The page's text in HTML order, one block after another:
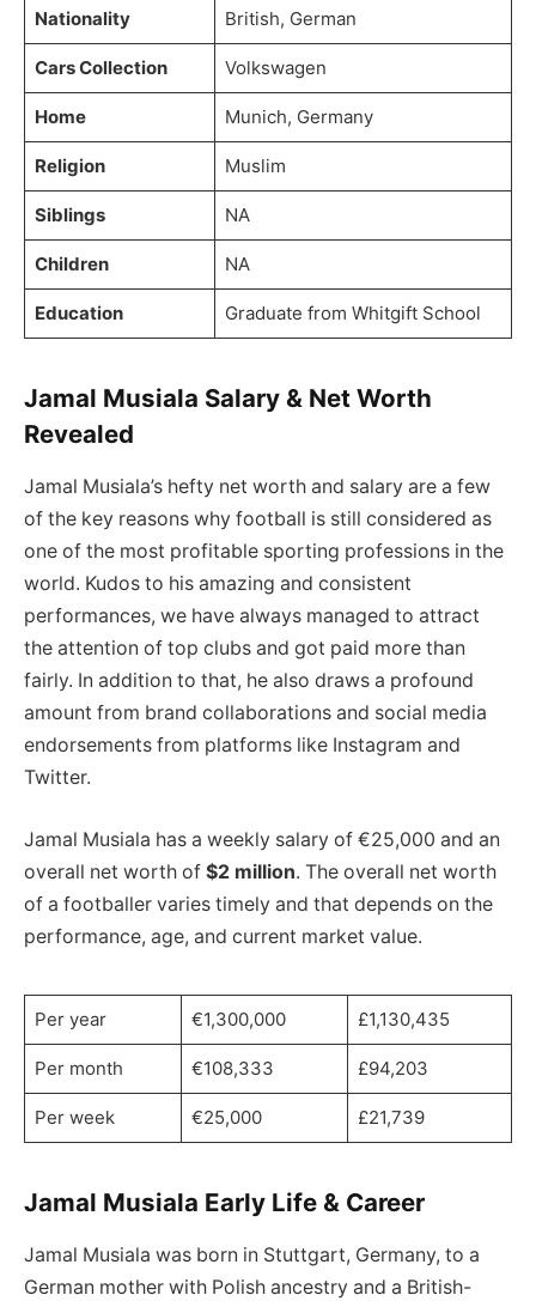
Nationality British, German
Cars Collection Volkswagen
Home Munich, Germany
Religion Muslim
Siblings NA
Children NA
Education Graduate from Whitgift School
Jamal Musiala Salary & Net Worth
Revealed
Jamal Musiala’s hefty net worth and salary are a few
of the key reasons why football is still considered as
one of the most profitable sporting professions in the
world. Kudos to his amazing and consistent
performances, we have always managed to attract
the attention of top clubs and got paid more than
fairly. In addition to that, he also draws a profound
amount from brand collaborations and social media
endorsements from platforms like Instagram and
Twitter.
Jamal Musiala has a weekly salary of €25,000 and an
overall net worth of $2 million. The overall net worth
of a footballer varies timely and that depends on the
performance, age, and current market value.
Per year €1,300,000 £1,130,435
Per month €108,333 £94,203
Per week €25,000 £21,739
Jamal Musiala Early Life & Career
Jamal Musiala was born in Stuttgart, Germany, to a
German mother with Polish ancestry and a British-